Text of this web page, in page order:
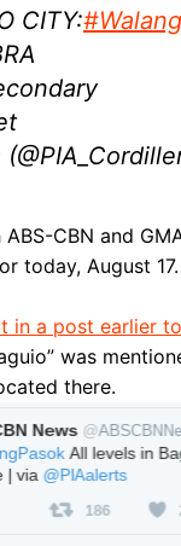
CITY:
CBN and
today, August 17.
in a post earlier
was
there.